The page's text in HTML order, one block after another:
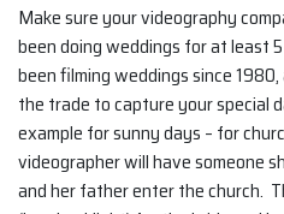
Make sure your videography
been doing weddings for at least
been filming weddings since
the trade to capture your special
example for sunny days – for
videographer will have someone
and her father enter the church.